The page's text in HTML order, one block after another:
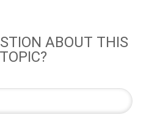
ABOUT THIS
TOPIC?